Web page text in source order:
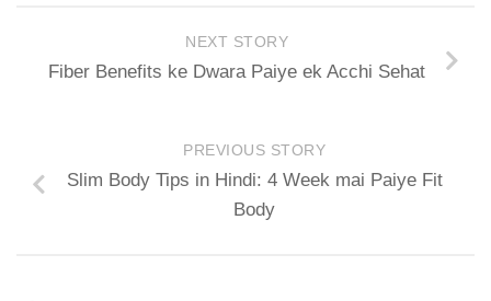
NEXT STORY
Fiber Benefits ke Dwara Paiye ek Acchi Sehat
PREVIOUS STORY
Slim Body Tips in Hindi: 4 Week mai Paiye Fit
Body